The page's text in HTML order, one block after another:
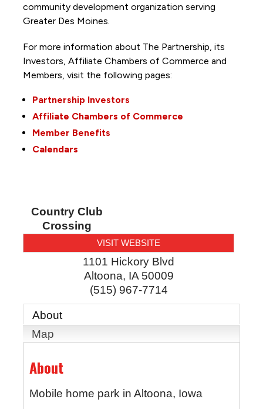
community development organization serving
Greater Des Moines.
For more information about The Partnership, its
Investors, Affiliate Chambers of Commerce and
Members, visit the following pages:
Partnership Investors
Affiliate Chambers of Commerce
Member Benefits
Calendars
Country Club
Crossing
VISIT WEBSITE
1101 Hickory Blvd
Altoona, IA 50009
(515) 967-7714
About
Map
About
Mobile home park in Altoona, Iowa